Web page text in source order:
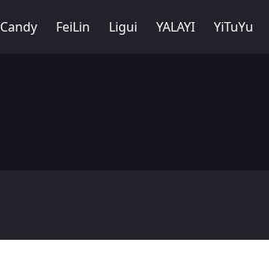
Candy FeiLin Ligui YALAYI YiTuYu